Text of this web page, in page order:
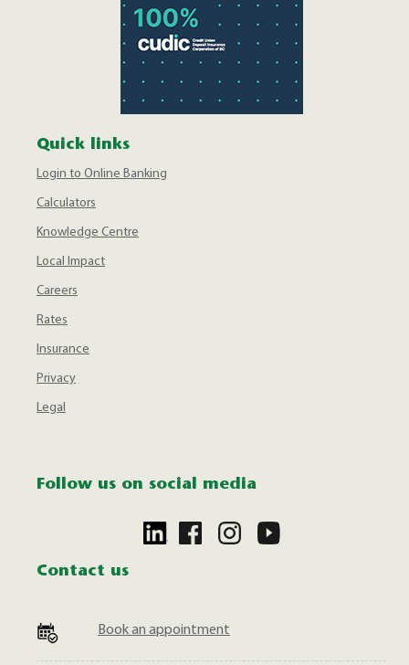
Quick links
Login to Online Banking
Calculators
Knowledge Centre
Local Impact
Careers
Rates
Insurance
Privacy
Legal
Follow us on social media
Contact us
Book an appointment